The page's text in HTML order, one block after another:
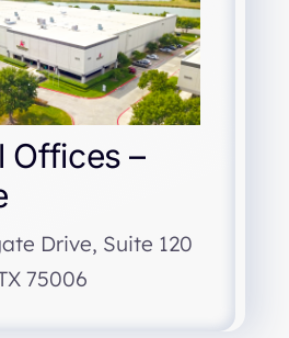
Offices –
Drive, Suite 120
75006